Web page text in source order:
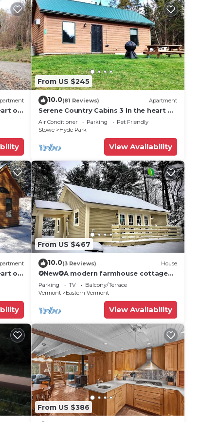
with
or
2
of
From US $245
10.0(81 Reviews) Apartment
Serene Country Cabins 3 In the heart of
Vermont
Air Conditioner Parking
Pet Friendly
Stowe
Hyde Park
View Availability
of
From US $467
10.0(3 Reviews) House
✪New✪A modern farmhouse cottage
near Stowe, VT!
Parking TV
Balcony/Terrace
Vermont
Eastern Vermont
View Availability
From US $386